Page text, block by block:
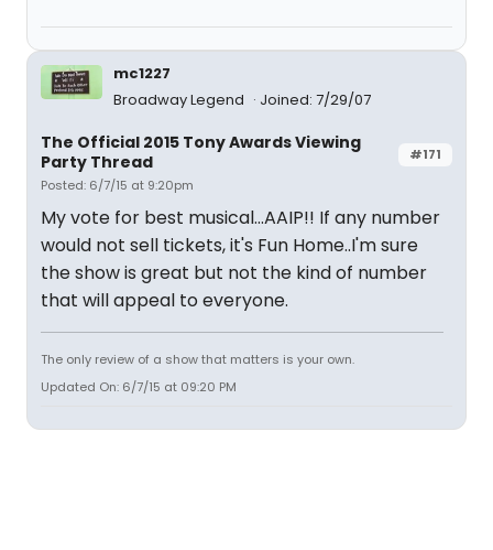
mc1227
Broadway Legend
Joined: 7/29/07
#171
The Official 2015 Tony Awards Viewing
Party Thread
Posted: 6/7/15 at 9:20pm
My vote for best musical...AAIP!! If any number
would not sell tickets, it's Fun Home..I'm sure
the show is great but not the kind of number
that will appeal to everyone.
The only review of a show that matters is your own.
Updated On: 6/7/15 at 09:20 PM